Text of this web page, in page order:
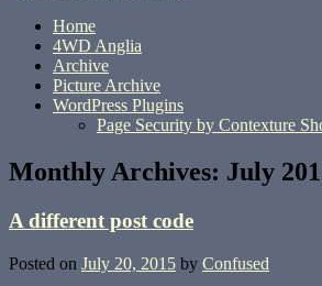
Home
4WD Anglia
Archive
Picture Archive
WordPress Plugins
Page Security by Contexture
Monthly Archives: July
A different post code
Posted on July 20, 2015 by Confused